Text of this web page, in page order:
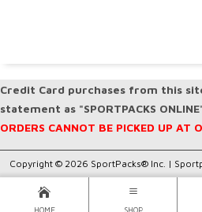
Credit Card purchases from this
statement as "SPORTPACKS
ORDERS CANNOT BE PICKED UP AT
Copyright © 2026 SportPacks® Inc. |
HOME SHOP